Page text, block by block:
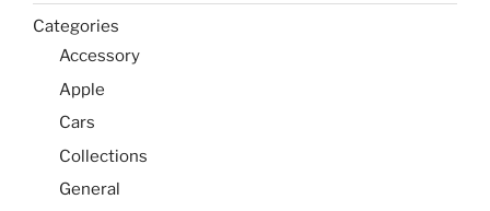
Categories
Accessory
Apple
Cars
Collections
General